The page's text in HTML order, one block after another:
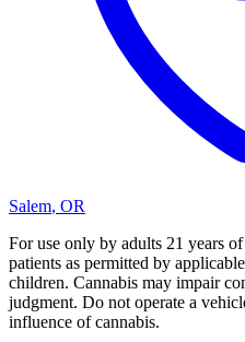
Salem, OR
For use only by adults 21 years
patients as permitted by
children. Cannabis may impair
judgment. Do not operate a
influence of cannabis.